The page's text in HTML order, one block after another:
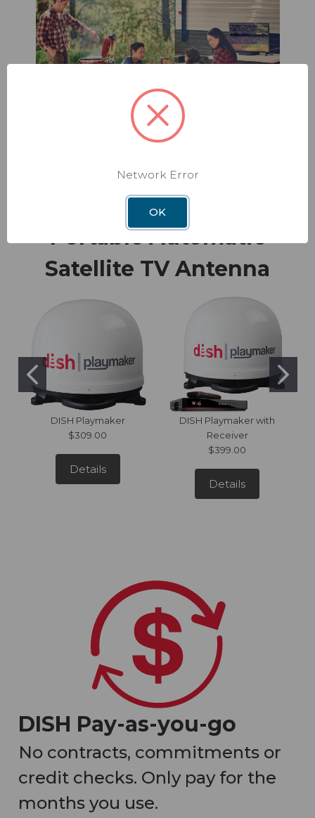
Portable Automatic
Satellite TV Antenna
DISH Playmaker
$309.00
Details
DISH Playmaker with
Receiver
$399.00
Details
DISH Pay-as-you-go
No contracts, commitments or
credit checks. Only pay for the
months you use.
Network Error
OK